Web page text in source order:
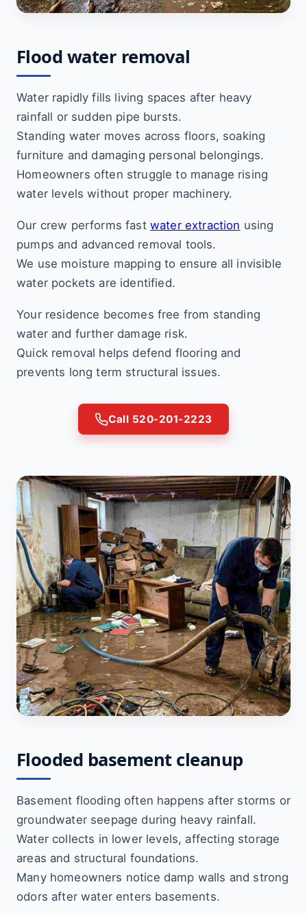
Flood water removal
Water rapidly fills living spaces after heavy
rainfall or sudden pipe bursts.
Standing water moves across floors, soaking
furniture and damaging personal belongings.
Homeowners often struggle to manage rising
water levels without proper machinery.
Our crew performs fast water extraction using
pumps and advanced removal tools.
We use moisture mapping to ensure all invisible
water pockets are identified.
Your residence becomes free from standing
water and further damage risk.
Quick removal helps defend flooring and
prevents long term structural issues.
Call 520-201-2223
Flooded basement cleanup
Basement flooding often happens after storms or
groundwater seepage during heavy rainfall.
Water collects in lower levels, affecting storage
areas and structural foundations.
Many homeowners notice damp walls and strong
odors after water enters basements.